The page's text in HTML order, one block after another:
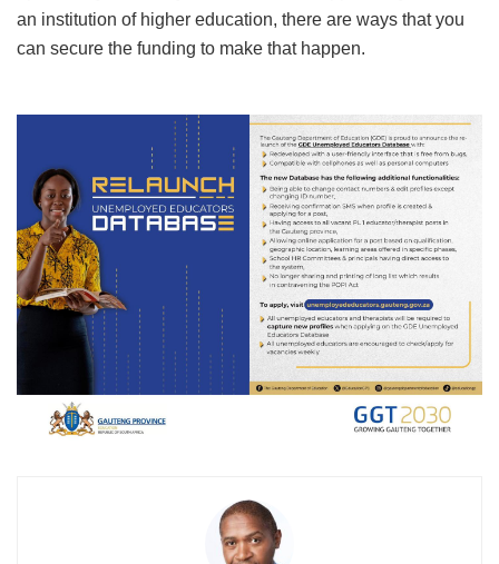
an institution of higher education, there are ways that you
can secure the funding to make that happen.